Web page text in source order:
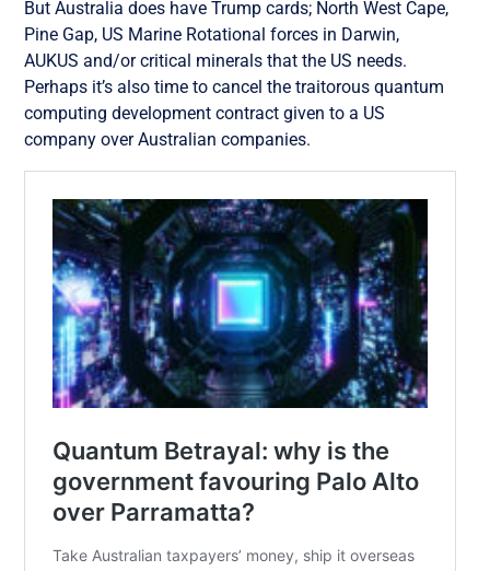
But Australia does have Trump cards; North West Cape,
Pine Gap, US Marine Rotational forces in Darwin,
AUKUS and/or critical minerals that the US needs.
Perhaps it’s also time to cancel the traitorous quantum
computing development contract given to a US
company over Australian companies.